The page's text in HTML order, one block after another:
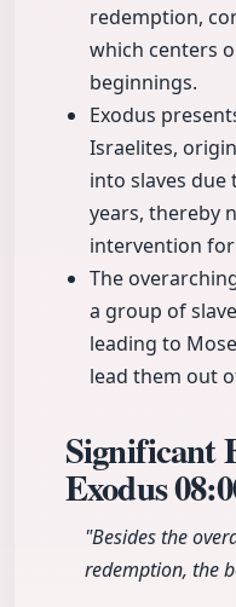
redemption,
which centers
beginnings.
Exodus
Israelites,
into slaves due
years, thereby
intervention
The
a group of
leading to
lead them out
Significant
Exodus
"Besides the
redemption, the